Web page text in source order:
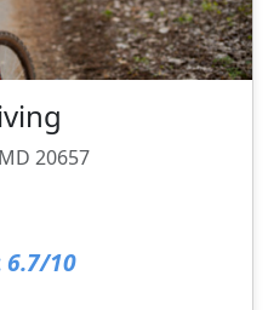
20657
6.7/10